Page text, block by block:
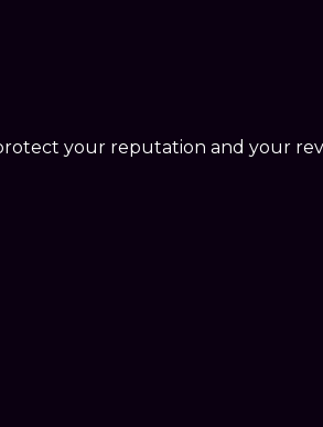
your reputation and your